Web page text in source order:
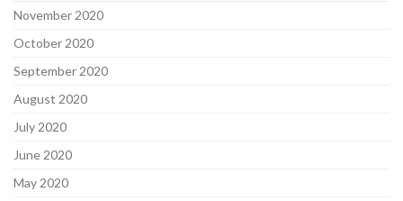
November 2020
October 2020
September 2020
August 2020
July 2020
June 2020
May 2020